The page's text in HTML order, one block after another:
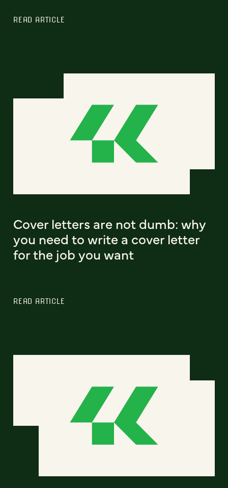
READ ARTICLE
Cover letters are not dumb: why
you need to write a cover letter
for the job you want
READ ARTICLE